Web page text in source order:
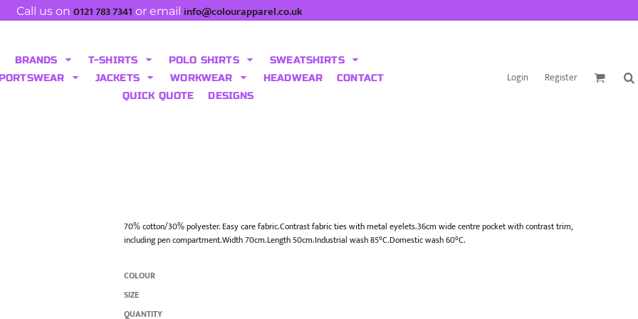
Call us on 0121 783 7341 or email info@colourapparel.co.uk
BRANDS T-SHIRTS POLO SHIRTS
SWEATSHIRTS
JACKETS WORKWEAR HEADWEAR
CONTACT
QUICK QUOTE
DESIGNS
Login Register
70% cotton/30% polyester. Easy care fabric.Contrast fabric ties with metal eyelets.36cm wide centre pocket with contrast trim,
including pen compartment.Width 70cm.Length 50cm.Industrial wash 85°C.Domestic wash 60°C.
COLOUR
SIZE
QUANTITY